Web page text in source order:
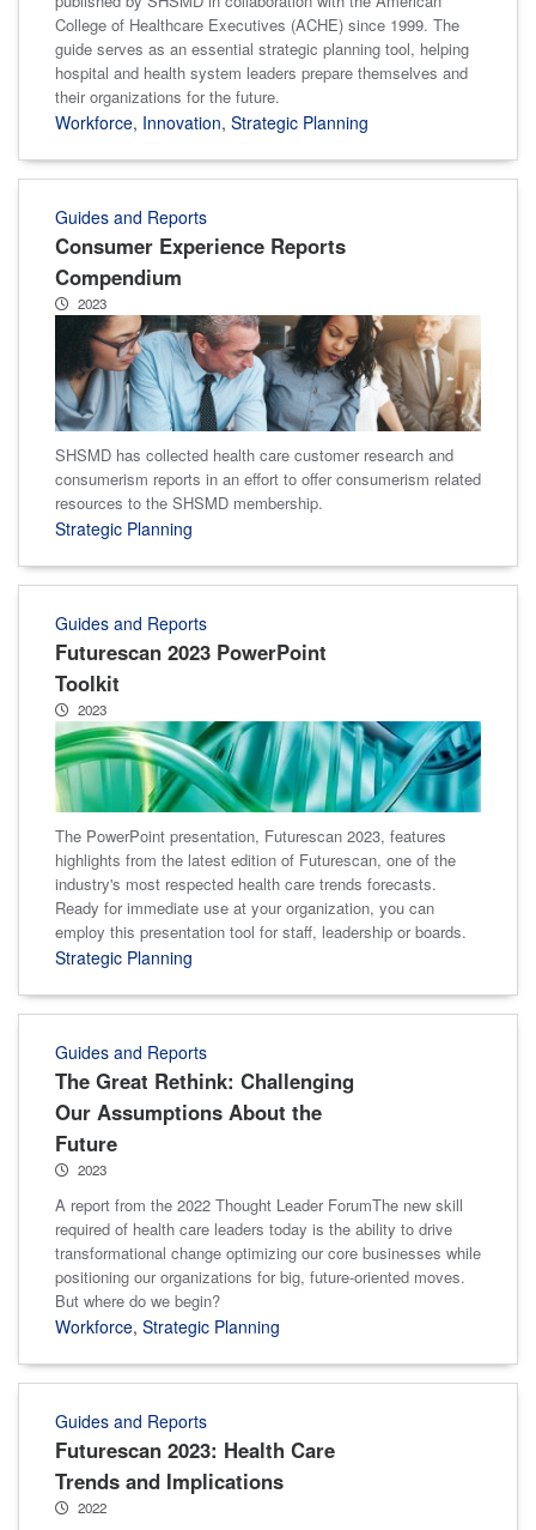
College of Healthcare Executives (ACHE) since 1999. The
guide serves as an essential strategic planning tool, helping
hospital and health system leaders prepare themselves and
their organizations for the future.
Workforce, Innovation, Strategic Planning
Guides and Reports
Consumer Experience Reports
Compendium
2023
SHSMD has collected health care customer research and
consumerism reports in an effort to offer consumerism related
resources to the SHSMD membership.
Strategic Planning
Guides and Reports
Futurescan 2023 PowerPoint
Toolkit
2023
The PowerPoint presentation, Futurescan 2023, features
highlights from the latest edition of Futurescan, one of the
industry's most respected health care trends forecasts.
Ready for immediate use at your organization, you can
employ this presentation tool for staff, leadership or boards.
Strategic Planning
Guides and Reports
The Great Rethink: Challenging
Our Assumptions About the
Future
2023
A report from the 2022 Thought Leader ForumThe new skill
required of health care leaders today is the ability to drive
transformational change optimizing our core businesses while
positioning our organizations for big, future-oriented moves.
But where do we begin?
Workforce, Strategic Planning
Guides and Reports
Futurescan 2023: Health Care
Trends and Implications
2022